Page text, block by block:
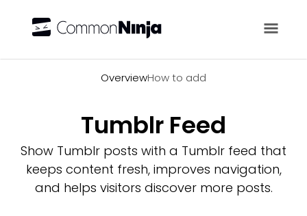
OverviewHow to add
Tumblr Feed
Show Tumblr posts with a Tumblr feed that
keeps content fresh, improves navigation,
and helps visitors discover more posts.